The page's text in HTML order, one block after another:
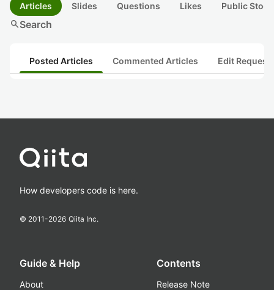
Articles Slides Questions Likes Public
searchSearch
Posted Articles Commented Articles Edit
How developers code is here.
© 2011-2026 Qiita Inc.
Guide & Help
About
Contents
Release Note